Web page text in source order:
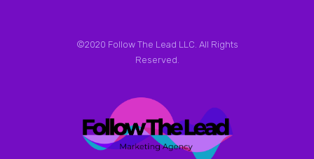
©2020 Follow The Lead LLC. All Rights
Reserved.